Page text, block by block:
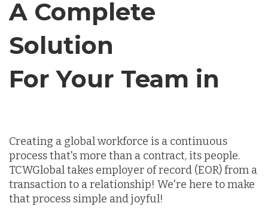
A Complete
Solution
For Your Team in
Creating a global workforce is a continuous
process that's more than a contract, its people.
TCWGlobal takes employer of record (EOR) from a
transaction to a relationship! We're here to make
that process simple and joyful!
Germany
Lithuania
Malaysia